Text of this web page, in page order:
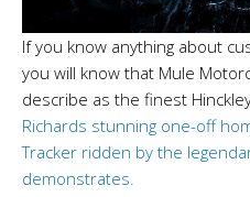
If you know anything about
you will know that Mule
describe as the finest
Richards stunning one-off
Tracker ridden by the
demonstrates.